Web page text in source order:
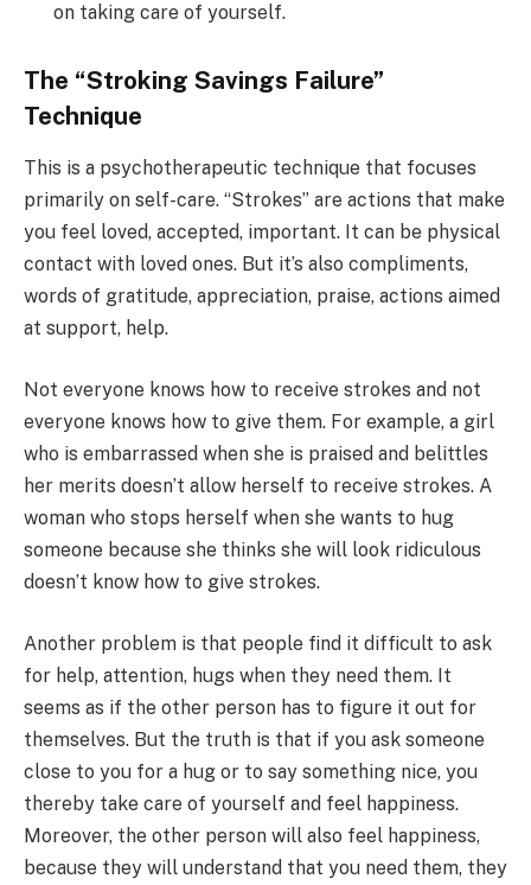
on taking care of yourself.
The “Stroking Savings Failure”
Technique
This is a psychotherapeutic technique that focuses
primarily on self-care. “Strokes” are actions that make
you feel loved, accepted, important. It can be physical
contact with loved ones. But it’s also compliments,
words of gratitude, appreciation, praise, actions aimed
at support, help.
Not everyone knows how to receive strokes and not
everyone knows how to give them. For example, a girl
who is embarrassed when she is praised and belittles
her merits doesn’t allow herself to receive strokes. A
woman who stops herself when she wants to hug
someone because she thinks she will look ridiculous
doesn’t know how to give strokes.
Another problem is that people find it difficult to ask
for help, attention, hugs when they need them. It
seems as if the other person has to figure it out for
themselves. But the truth is that if you ask someone
close to you for a hug or to say something nice, you
thereby take care of yourself and feel happiness.
Moreover, the other person will also feel happiness,
because they will understand that you need them, they